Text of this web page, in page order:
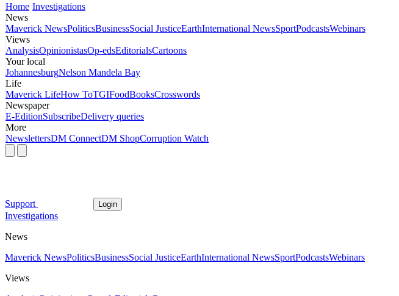
Home Investigations
News
Maverick NewsPoliticsBusinessSocial JusticeEarthInternational NewsSportPodcastsWebinars
Views
AnalysisOpinionistasOp-edsEditorialsCartoons
Your local
JohannesburgNelson Mandela Bay
Life
Maverick LifeHow ToTGIFoodBooksCrosswords
Newspaper
E-EditionSubscribeDelivery queries
More
NewslettersDM ConnectDM ShopCorruption Watch
Support Login
Investigations
News
Maverick NewsPoliticsBusinessSocial JusticeEarthInternational NewsSportPodcastsWebinars
Views